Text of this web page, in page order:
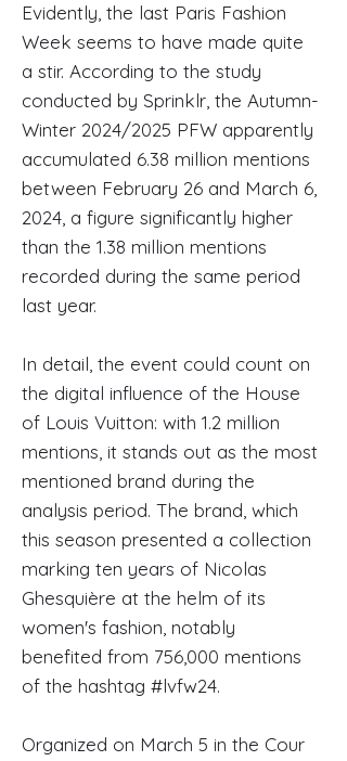
Evidently, the last Paris Fashion
Week seems to have made quite
a stir. According to the study
conducted by Sprinklr, the Autumn-
Winter 2024/2025 PFW apparently
accumulated 6.38 million mentions
between February 26 and March 6,
2024, a figure significantly higher
than the 1.38 million mentions
recorded during the same period
last year.
In detail, the event could count on
the digital influence of the House
of Louis Vuitton: with 1.2 million
mentions, it stands out as the most
mentioned brand during the
analysis period. The brand, which
this season presented a collection
marking ten years of Nicolas
Ghesquière at the helm of its
women's fashion, notably
benefited from 756,000 mentions
of the hashtag #lvfw24.
Organized on March 5 in the Cour